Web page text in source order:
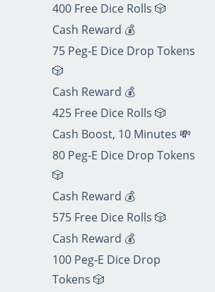
400 Free Dice Rolls 🎲
Cash Reward 💰
75 Peg‑E Dice Drop Tokens
🎲
Cash Reward 💰
425 Free Dice Rolls 🎲
Cash Boost, 10 Minutes 💸
80 Peg‑E Dice Drop Tokens
🎲
Cash Reward 💰
575 Free Dice Rolls 🎲
Cash Reward 💰
100 Peg‑E Dice Drop
Tokens 🎲